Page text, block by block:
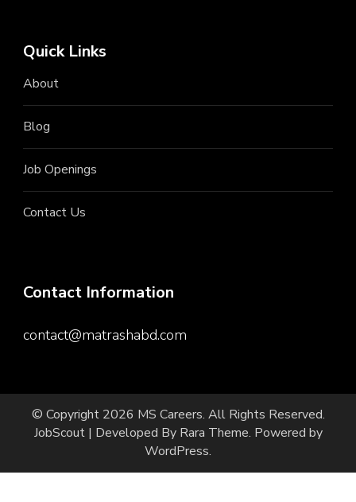
Quick Links
About
Blog
Job Openings
Contact Us
Contact Information
contact@matrashabd.com
© Copyright 2026 MS Careers. All Rights Reserved.
JobScout | Developed By Rara Theme. Powered by
WordPress.